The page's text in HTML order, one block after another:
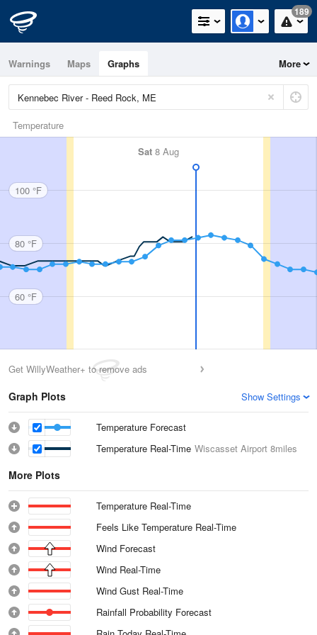
189
Warnings Maps Graphs More
Temperature
Sat 8 Aug
100 °F
80 °F
60 °F
Get WillyWeather+ to remove ads
Graph Plots Show Settings
Temperature Forecast
Temperature Real-Time Wiscasset Airport 8miles
More Plots
Temperature Real-Time
Feels Like Temperature Real-Time
Wind Forecast
Wind Real-Time
Wind Gust Real-Time
Rainfall Probability Forecast